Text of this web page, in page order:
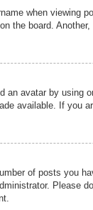
when
the board.
an avatar by
available. If you
of posts you
Please